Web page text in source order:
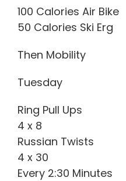
100 Calories Air Bike
50 Calories Ski Erg
Then Mobility
Tuesday
Ring Pull Ups
4 x 8
Russian Twists
4 x 30
Every 2:30 Minutes